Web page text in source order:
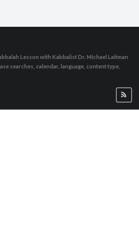
Lesson with Kabbalist Dr. Michael Laitman
searches, calendar, language, content type,